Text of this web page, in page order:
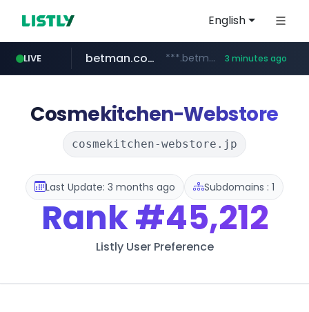
English
LIVE
naver.com ****.naver.com/**************
betman.co.kr ***.betman.co.kr/****/*****... 3 minutes ago
instagram.com www.instagram.com/*/*****...
hada.io news.hada.io
bunjang.co.kr *.bunjang.co.kr/********/*****...
Cosmekitchen-Webstore
cosmekitchen-webstore.jp
Last Update: 3 months ago Subdomains : 1
Rank#45,212
Listly User Preference